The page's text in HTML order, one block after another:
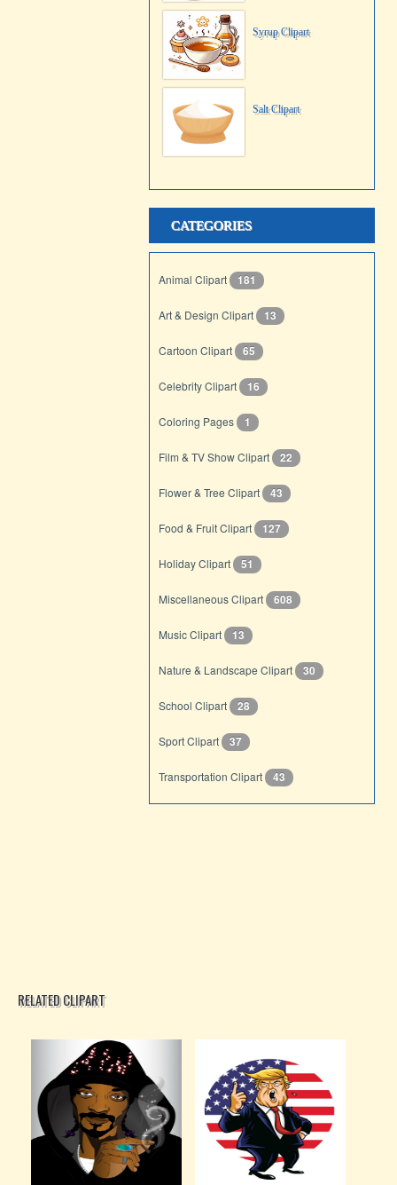
Syrup Clipart
Salt Clipart
CATEGORIES
Animal Clipart 181
Art & Design Clipart 13
Cartoon Clipart 65
Celebrity Clipart 16
Coloring Pages 1
Film & TV Show Clipart 22
Flower & Tree Clipart 43
Food & Fruit Clipart 127
Holiday Clipart 51
Miscellaneous Clipart 608
Music Clipart 13
Nature & Landscape Clipart 30
School Clipart 28
Sport Clipart 37
Transportation Clipart 43
RELATED CLIPART